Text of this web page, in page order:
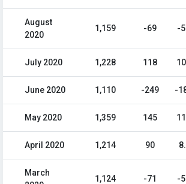
August
2020
1,159 -69 -
July 2020 1,228 118
June 2020 1,110 -249 -
May 2020 1,359 145
April 2020 1,214 90
March
1,124 -71 -